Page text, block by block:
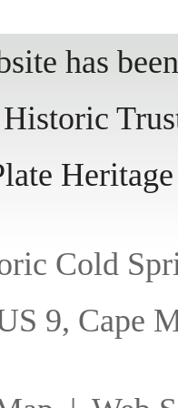
has
Cold
9, Cape